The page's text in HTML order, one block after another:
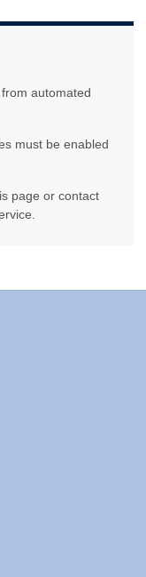
automated
must be enabled
page or contact